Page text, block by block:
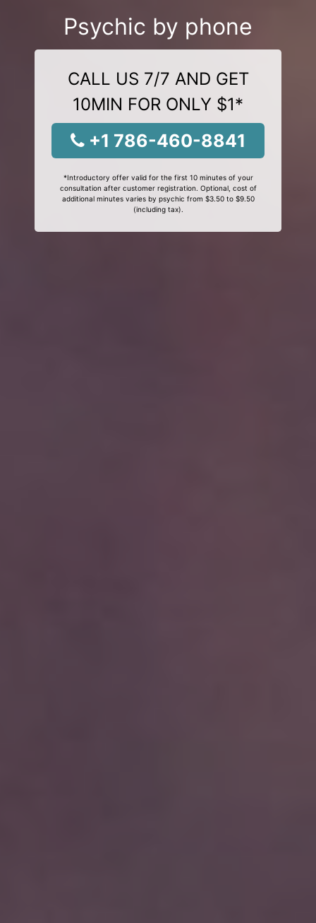
Psychic by phone
CALL US 7/7 AND GET
10MIN FOR ONLY $1*
+1 786-460-8841
*Introductory offer valid for the first 10 minutes of your
consultation after customer registration. Optional, cost of
additional minutes varies by psychic from $3.50 to $9.50
(including tax).